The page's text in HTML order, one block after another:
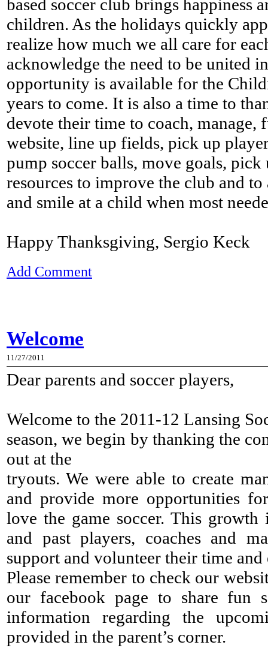
based soccer club brings happiness
children. As the holidays quickly
realize how much we all care for
acknowledge the need to be united
opportunity is available for the
years to come. It is also a time to
devote their time to coach, manage,
website, line up fields, pick up
pump soccer balls, move goals, pick
resources to improve the club and
and smile at a child when most
Happy Thanksgiving, Sergio Keck
Add Comment
Welcome
11/27/2011
Dear parents and soccer players,
Welcome to the 2011-12 Lansing
season, we begin by thanking the
out at the
tryouts. We were able to create
and provide more opportunities
love the game soccer. This
and past players, coaches and
support and volunteer their time
Please remember to check our
our facebook page to share fun
information regarding the
provided in the parent’s corner.